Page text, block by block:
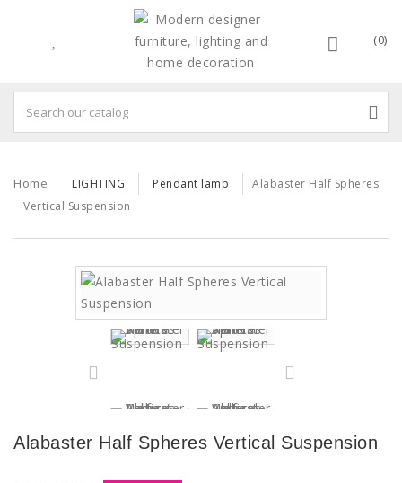
(0)
Home LIGHTING Pendant lamp
Alabaster Half Spheres
Vertical Suspension
Alabaster Half Spheres Vertical Suspension